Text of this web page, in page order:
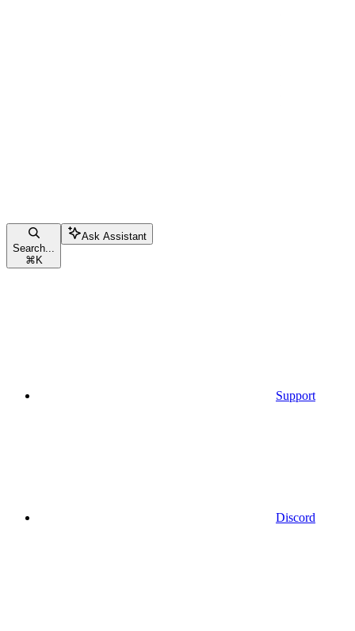
Search...
⌘ K
Ask Assistant
Support
Discord